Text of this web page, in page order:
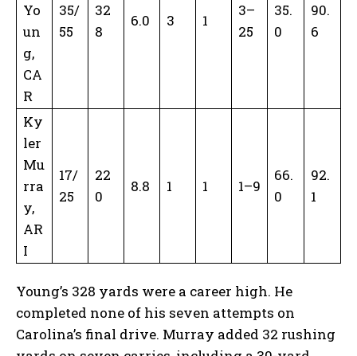
Yo
un
g,
CA
R
35/
55
32
8
6.0 3 1
3–
25
35.
0
90.
6
Ky
ler
Mu
rra
y,
AR
I
17/
25
22
0
8.8 1 1 1–9
66.
0
92.
1
Young’s 328 yards were a career high. He
completed none of his seven attempts on
Carolina’s final drive. Murray added 32 rushing